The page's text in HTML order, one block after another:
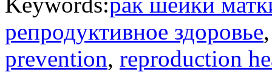
репродуктивное здоровье
prevention, reproduction